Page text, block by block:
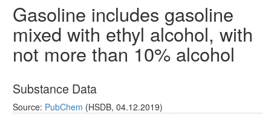
Gasoline includes gasoline
mixed with ethyl alcohol, with
not more than 10% alcohol
Substance Data
Source: PubChem (HSDB, 04.12.2019)